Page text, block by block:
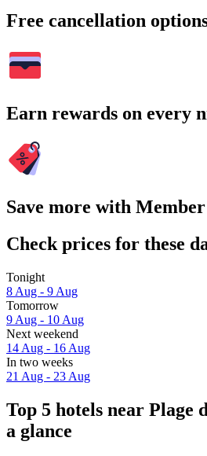
Free cancellation
Earn rewards on every
Save more with
Check prices for these
Tonight
8 Aug - 9 Aug
Tomorrow
9 Aug - 10 Aug
Next weekend
14 Aug - 16 Aug
In two weeks
21 Aug - 23 Aug
Top 5 hotels near Plage
a glance